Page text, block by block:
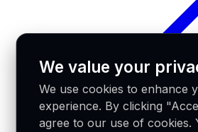
We value your
We use cookies to enhance
experience. By clicking
agree to our use of cookies.